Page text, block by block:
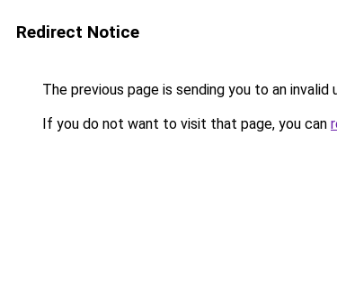
Redirect Notice
The previous page is sending you to an invalid
If you do not want to visit that page, you can